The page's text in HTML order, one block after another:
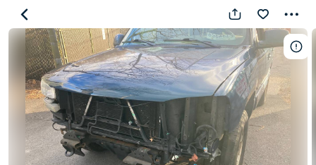
2005
GMC
Yukon
122,000
mi